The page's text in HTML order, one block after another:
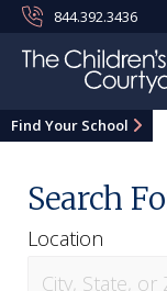
844.392.3436
Find Your School
Search
Location